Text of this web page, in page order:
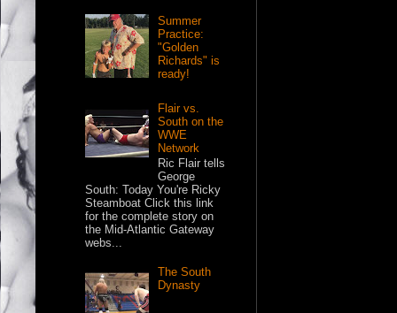
Summer
Practice:
"Golden
Richards" is
ready!
Flair vs.
South on the
WWE
Network
Ric Flair tells
George
South: Today You're Ricky
Steamboat Click this link
for the complete story on
the Mid-Atlantic Gateway
webs...
The South
Dynasty